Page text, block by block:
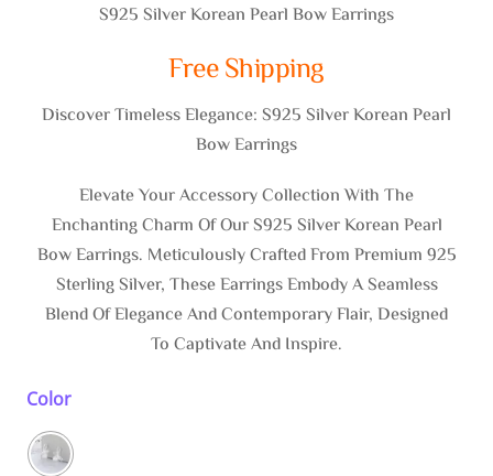
S925 Silver Korean Pearl Bow Earrings
Free Shipping
Discover Timeless Elegance: S925 Silver Korean Pearl
Bow Earrings
Elevate Your Accessory Collection With The
Enchanting Charm Of Our S925 Silver Korean Pearl
Bow Earrings. Meticulously Crafted From Premium 925
Sterling Silver, These Earrings Embody A Seamless
Blend Of Elegance And Contemporary Flair, Designed
To Captivate And Inspire.
Color